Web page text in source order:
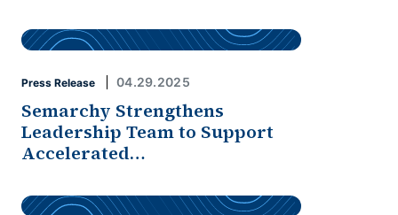
Press Release 04.29.2025
Semarchy Strengthens
Leadership Team to Support
Accelerated…